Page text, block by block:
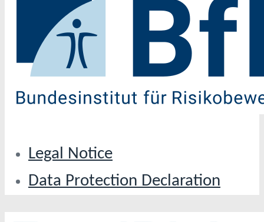
Legal Notice
Data Protection Declaration